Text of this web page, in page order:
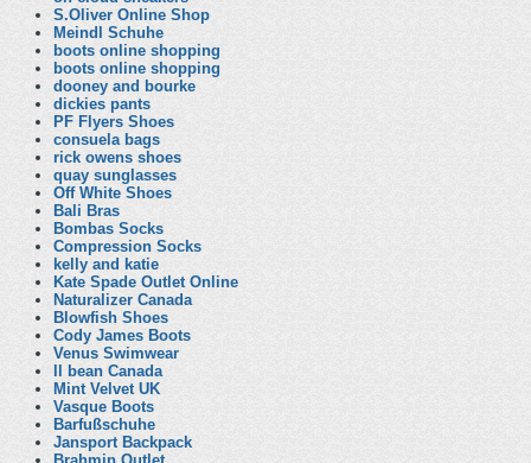
S.Oliver Online Shop
Meindl Schuhe
boots online shopping
boots online shopping
dooney and bourke
dickies pants
PF Flyers Shoes
consuela bags
rick owens shoes
quay sunglasses
Off White Shoes
Bali Bras
Bombas Socks
Compression Socks
kelly and katie
Kate Spade Outlet Online
Naturalizer Canada
Blowfish Shoes
Cody James Boots
Venus Swimwear
ll bean Canada
Mint Velvet UK
Vasque Boots
Barfußschuhe
Jansport Backpack